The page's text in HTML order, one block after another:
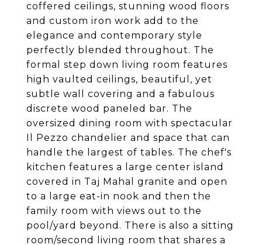
coffered ceilings, stunning wood floors
and custom iron work add to the
elegance and contemporary style
perfectly blended throughout. The
formal step down living room features
high vaulted ceilings, beautiful, yet
subtle wall covering and a fabulous
discrete wood paneled bar. The
oversized dining room with spectacular
Il Pezzo chandelier and space that can
handle the largest of tables. The chef's
kitchen features a large center island
covered in Taj Mahal granite and open
to a large eat-in nook and then the
family room with views out to the
pool/yard beyond. There is also a sitting
room/second living room that shares a